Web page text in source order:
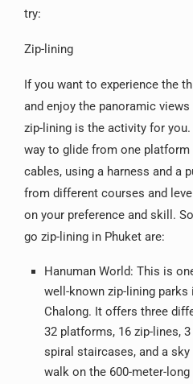
try:
Zip-lining
If you want to experience the
and enjoy the panoramic
zip-lining is the activity for
way to glide from one platform
cables, using a harness and a
from different courses and
on your preference and skill.
go zip-lining in Phuket are:
Hanuman World: This is
well-known zip-lining parks
Chalong. It offers three
32 platforms, 16 zip-lines,
spiral staircases, and a
walk on the 600-meter-